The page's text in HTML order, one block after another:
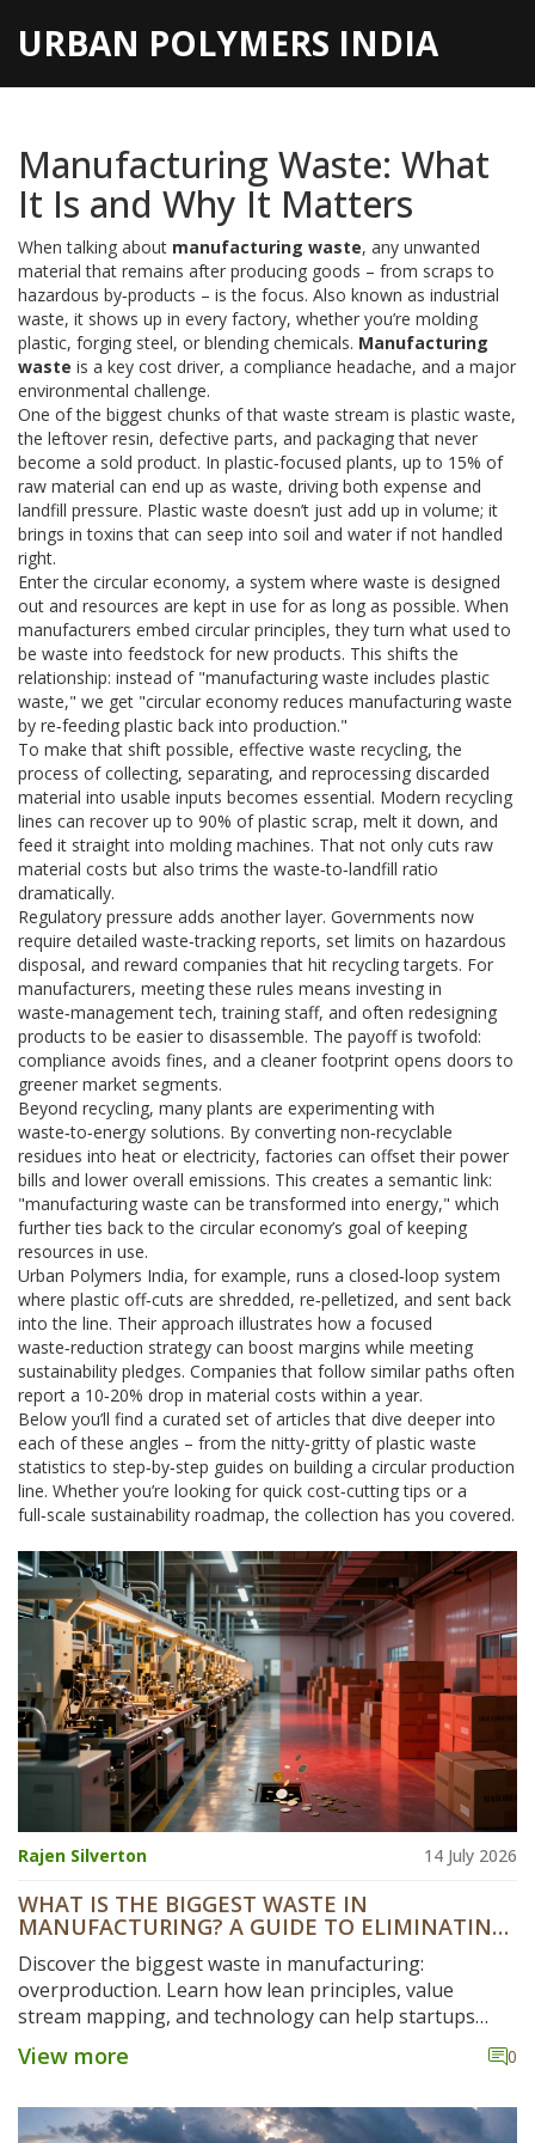
URBAN POLYMERS INDIA
Manufacturing Waste: What
It Is and Why It Matters
When talking about manufacturing waste, any unwanted
material that remains after producing goods – from scraps to
hazardous by‑products – is the focus. Also known as industrial
waste, it shows up in every factory, whether you’re molding
plastic, forging steel, or blending chemicals. Manufacturing
waste is a key cost driver, a compliance headache, and a major
environmental challenge.
One of the biggest chunks of that waste stream is plastic waste,
the leftover resin, defective parts, and packaging that never
become a sold product. In plastic‑focused plants, up to 15% of
raw material can end up as waste, driving both expense and
landfill pressure. Plastic waste doesn’t just add up in volume; it
brings in toxins that can seep into soil and water if not handled
right.
Enter the circular economy, a system where waste is designed
out and resources are kept in use for as long as possible. When
manufacturers embed circular principles, they turn what used to
be waste into feedstock for new products. This shifts the
relationship: instead of "manufacturing waste includes plastic
waste," we get "circular economy reduces manufacturing waste
by re‑feeding plastic back into production."
To make that shift possible, effective waste recycling,the
process of collecting, separating, and reprocessing discarded
material into usable inputs becomes essential. Modern recycling
lines can recover up to 90% of plastic scrap, melt it down, and
feed it straight into molding machines. That not only cuts raw
material costs but also trims the waste‑to‑landfill ratio
dramatically.
Regulatory pressure adds another layer. Governments now
require detailed waste‑tracking reports, set limits on hazardous
disposal, and reward companies that hit recycling targets. For
manufacturers, meeting these rules means investing in
waste‑management tech, training staff, and often redesigning
products to be easier to disassemble. The payoff is twofold:
compliance avoids fines, and a cleaner footprint opens doors to
greener market segments.
Beyond recycling, many plants are experimenting with
waste‑to‑energy solutions. By converting non‑recyclable
residues into heat or electricity, factories can offset their power
bills and lower overall emissions. This creates a semantic link:
"manufacturing waste can be transformed into energy," which
further ties back to the circular economy’s goal of keeping
resources in use.
Urban Polymers India, for example, runs a closed‑loop system
where plastic off‑cuts are shredded, re‑pelletized, and sent back
into the line. Their approach illustrates how a focused
waste‑reduction strategy can boost margins while meeting
sustainability pledges. Companies that follow similar paths often
report a 10‑20% drop in material costs within a year.
Below you’ll find a curated set of articles that dive deeper into
each of these angles – from the nitty‑gritty of plastic waste
statistics to step‑by‑step guides on building a circular production
line. Whether you’re looking for quick cost‑cutting tips or a
full‑scale sustainability roadmap, the collection has you covered.
Rajen Silverton 14 July 2026
WHAT IS THE BIGGEST WASTE IN
MANUFACTURING? A GUIDE TO ELIMINATING
HIDDEN COSTS
Discover the biggest waste in manufacturing:
overproduction. Learn how lean principles, value
stream mapping, and technology can help startups
eliminate hidden costs and boost efficiency.
View more 0